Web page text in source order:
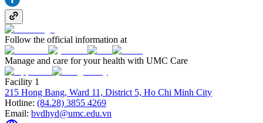
Follow the official information at
Manage and care for your health with UMC Care
Facility 1
215 Hong Bang, Ward 11, District 5, Ho Chi Minh City
Hotline: (84.28) 3855 4269
Email: bvdhyd@umc.edu.vn